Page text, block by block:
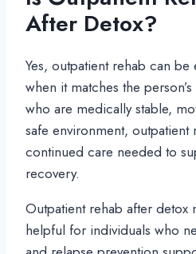
After Detox?
Yes, outpatient rehab can
when it matches the
who are medically stable,
safe environment,
continued care needed to
recovery.
Outpatient rehab after detox
helpful for individuals who